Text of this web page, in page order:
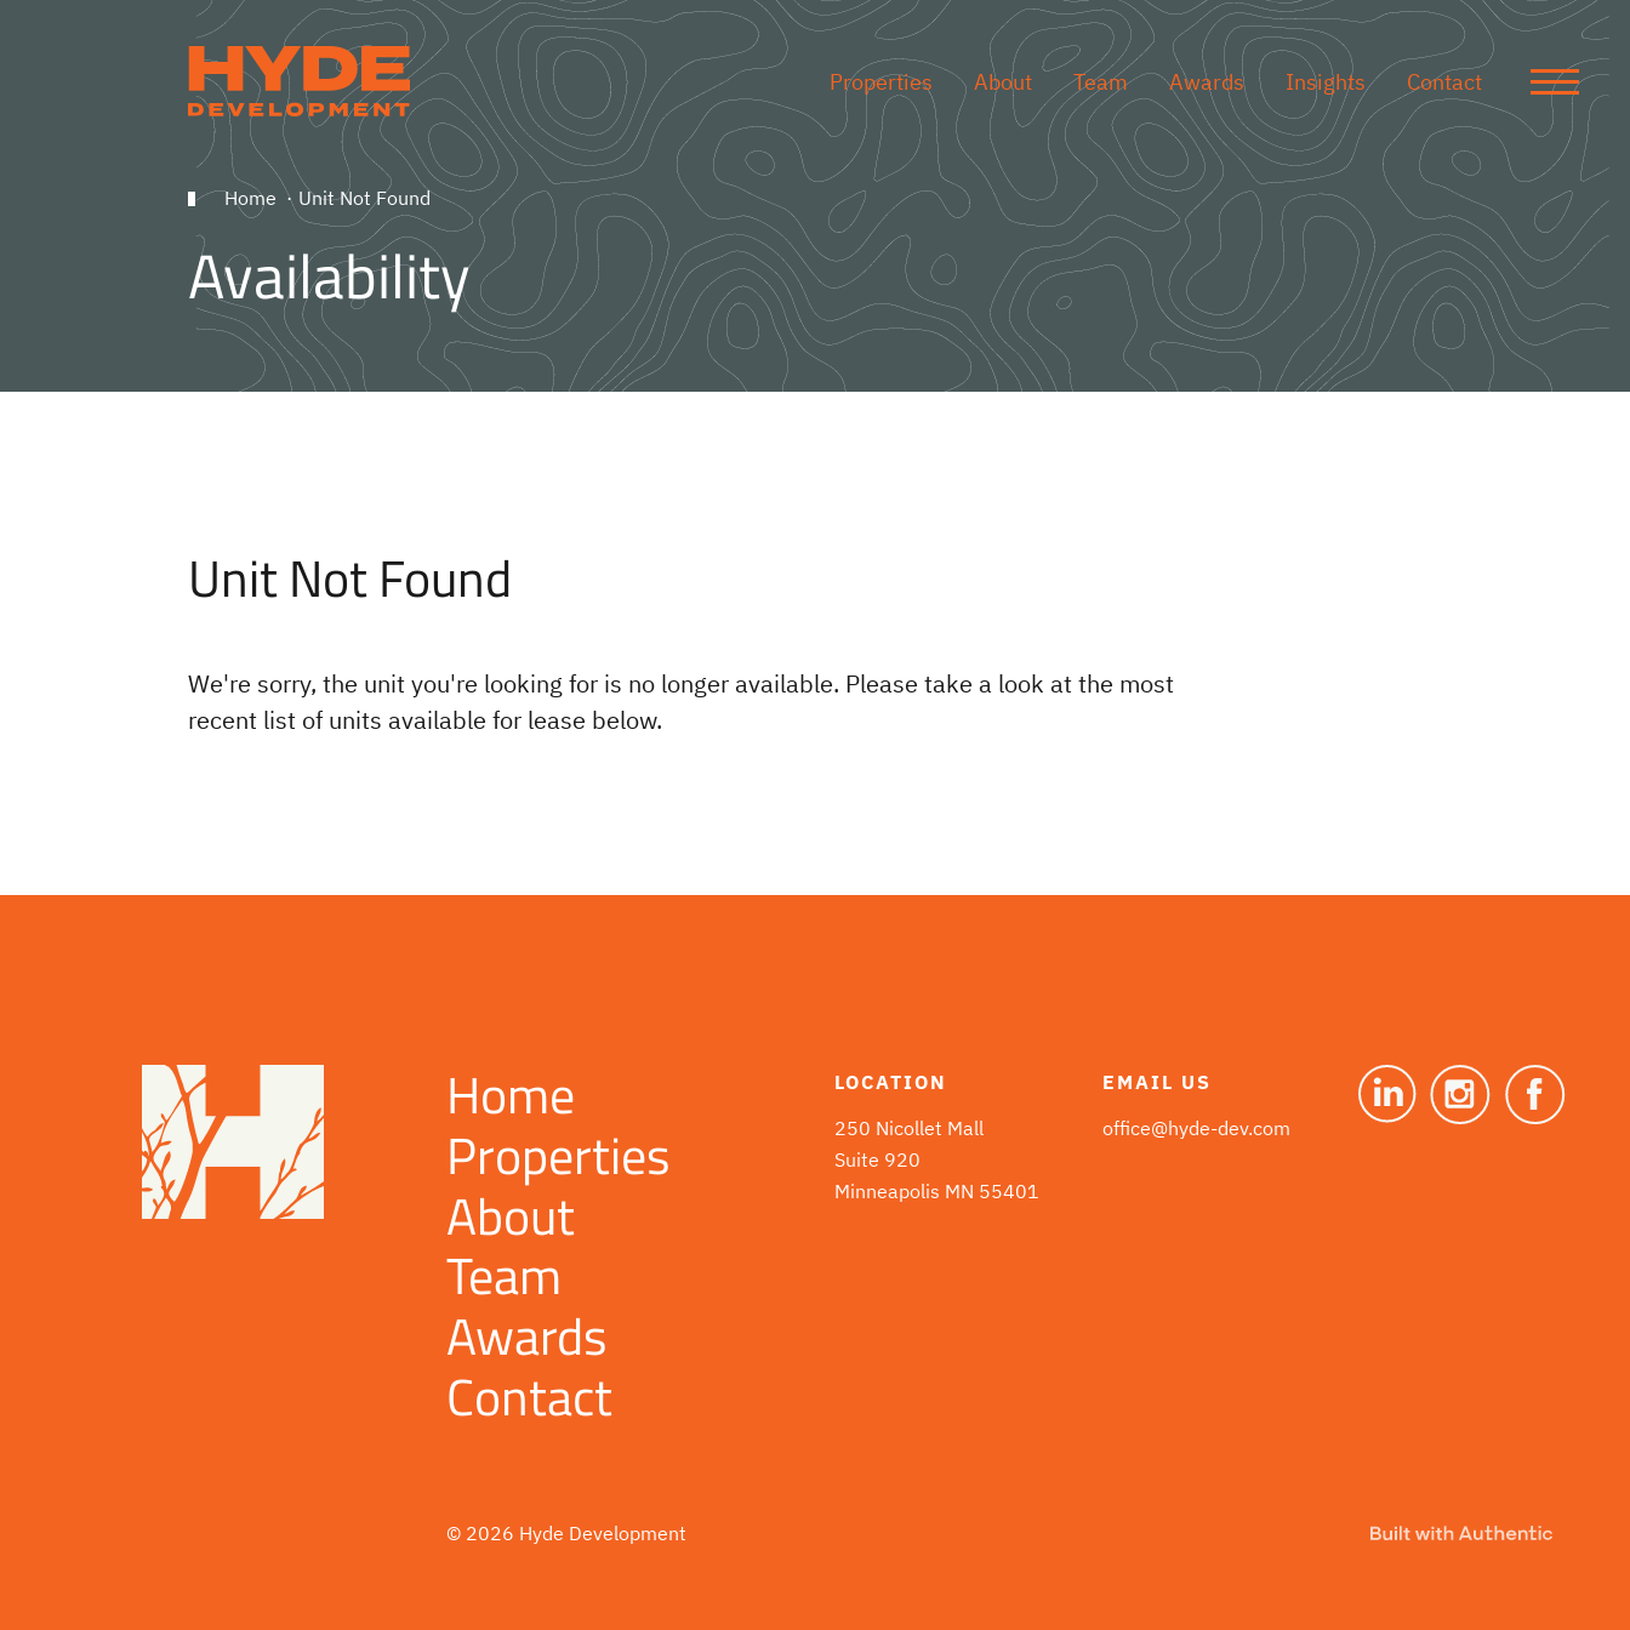
Properties About Team Awards Insights Contact
Home Unit Not Found
Availability
Unit Not Found
We're sorry, the unit you're looking for is no longer available. Please take a look at the most
recent list of units available for lease below.
Home
Properties
About
Team
Awards
Contact
LOCATION
250 Nicollet Mall
Suite 920
Minneapolis MN 55401
EMAIL US
office@hyde-dev.com
© 2026 Hyde Development